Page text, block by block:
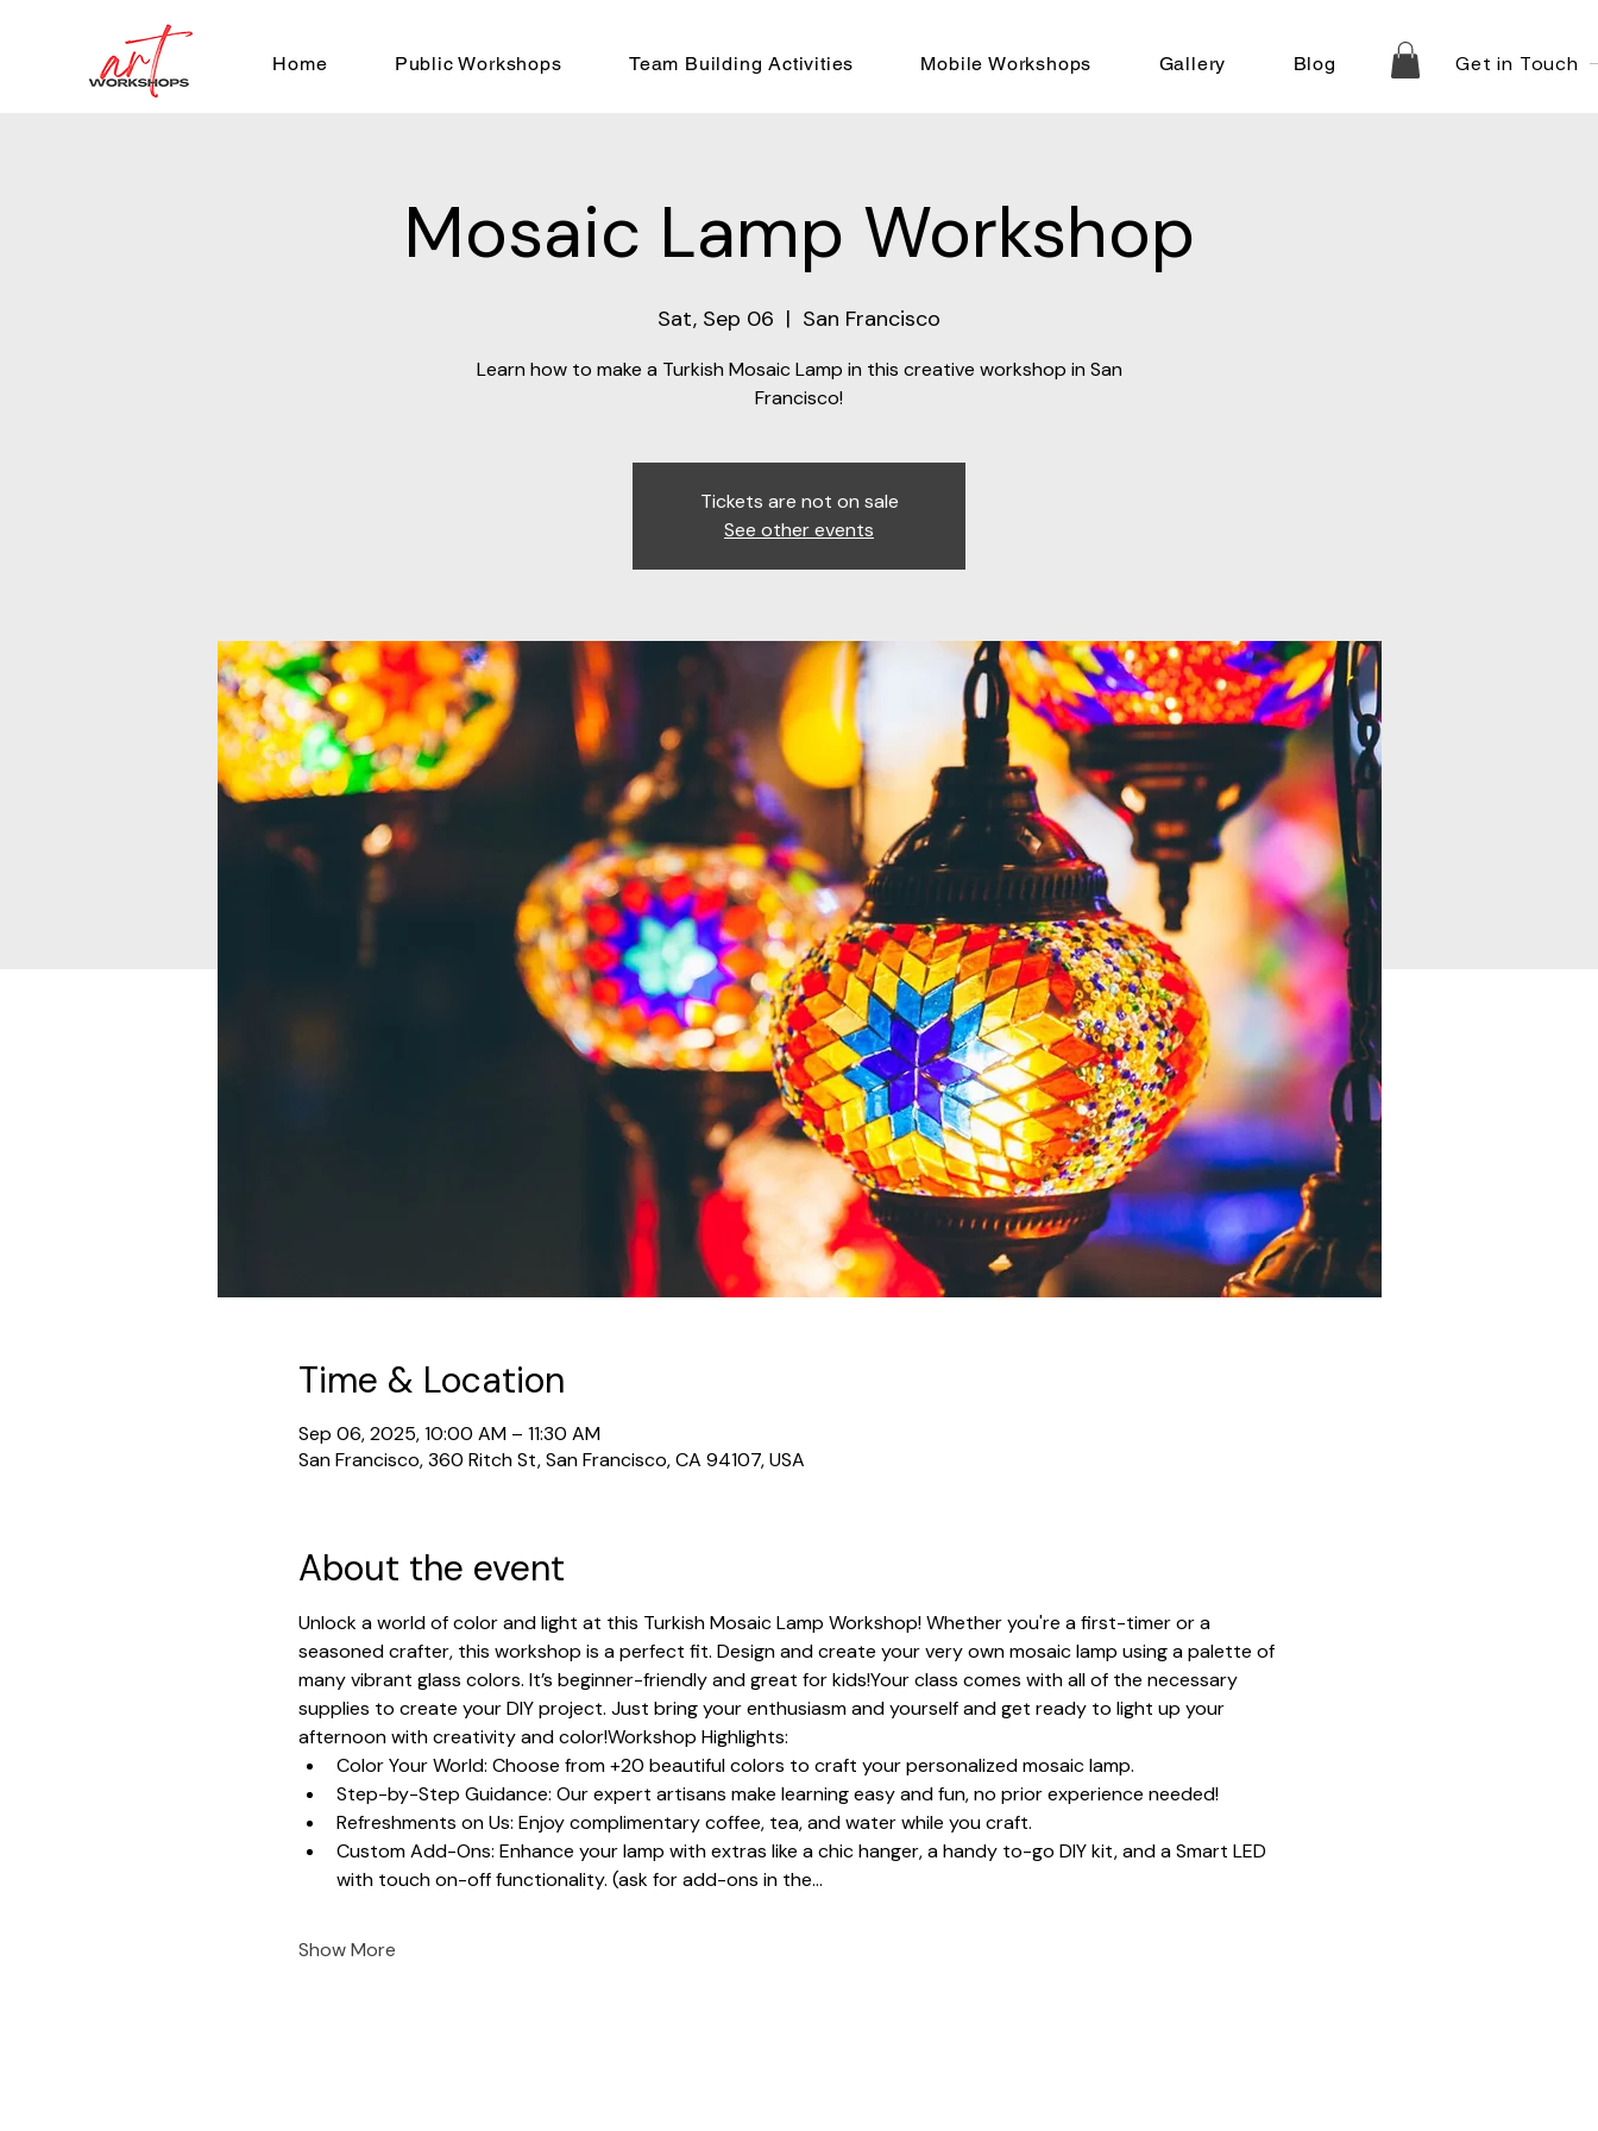
Home Public Workshops Team Building Activities Mobile Workshops Gallery Blog Get in Touch
Mosaic Lamp Workshop
Sat, Sep 06
  |
San Francisco
Learn how to make a Turkish Mosaic Lamp in this creative workshop in San
Francisco!
Tickets are not on sale
See other events
Time & Location
Sep 06, 2025, 10:00 AM – 11:30 AM
San Francisco, 360 Ritch St, San Francisco, CA 94107, USA
About the event
Unlock a world of color and light at this Turkish Mosaic Lamp Workshop! Whether you're a first-timer or a
seasoned crafter, this workshop is a perfect fit. Design and create your very own mosaic lamp using a palette of
many vibrant glass colors. It’s beginner-friendly and great for kids!Your class comes with all of the necessary
supplies to create your DIY project. Just bring your enthusiasm and yourself and get ready to light up your
afternoon with creativity and color!Workshop Highlights:
Color Your World: Choose from +20 beautiful colors to craft your personalized mosaic lamp.
Step-by-Step Guidance: Our expert artisans make learning easy and fun, no prior experience needed!
Refreshments on Us: Enjoy complimentary coffee, tea, and water while you craft.
Custom Add-Ons: Enhance your lamp with extras like a chic hanger, a handy to-go DIY kit, and a Smart LED
with touch on-off functionality. (ask for add-ons in the…
Show More